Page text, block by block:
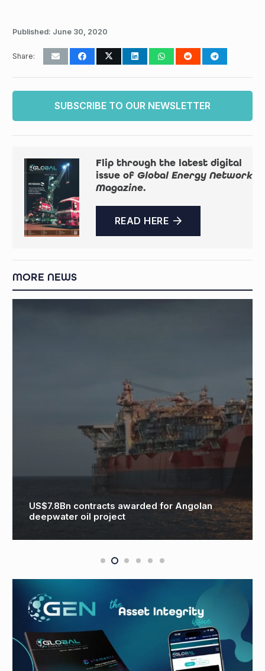
Published: June 30, 2020
Share:
SUBSCRIBE TO OUR NEWSLETTER
Flip through the latest digital
issue of Global Energy Network
Magazine.
READ HERE
MORE NEWS
US$7.8Bn contracts awarded for Angolan
deepwater oil project